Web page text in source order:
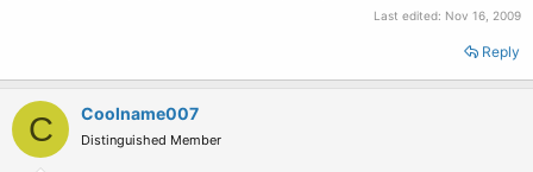
Last edited: Nov 16, 2009
Reply
C Coolname007
Distinguished Member